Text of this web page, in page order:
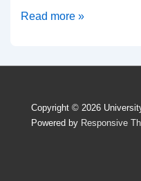
Assisted
Compassionate
Read more »
Copyright © 2026
Powered by Responsive